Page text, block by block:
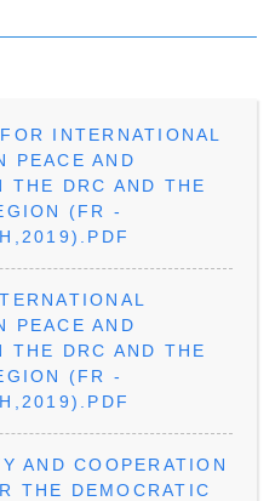
INTERNATIONAL
PEACE AND
THE DRC AND THE
(FR -
PEACE AND
THE DRC AND THE
(FR -
AND COOPERATION
THE DEMOCRATIC